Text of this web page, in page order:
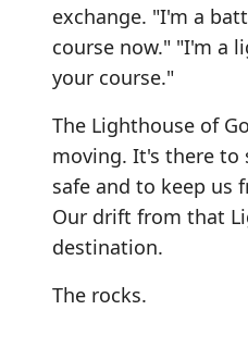
exchange. "I'm a
course now." "I'm a
your course."
The Lighthouse of
moving. It's there to
safe and to keep us
Our drift from that
destination.
The rocks.